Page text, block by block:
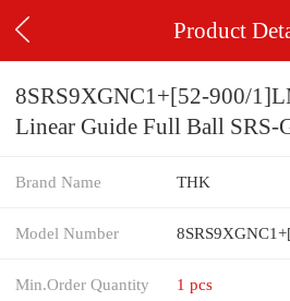
Product
8SRS9XGNC1+[52-900/
Linear Guide Full Ball SRS-
Brand Name THK
Model Number
Min.Order Quantity 1 pcs